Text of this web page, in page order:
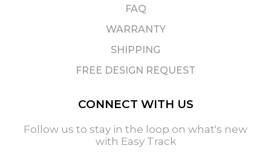
FAQ
WARRANTY
SHIPPING
FREE DESIGN REQUEST
CONNECT WITH US
Follow us to stay in the loop on what's new
with Easy Track